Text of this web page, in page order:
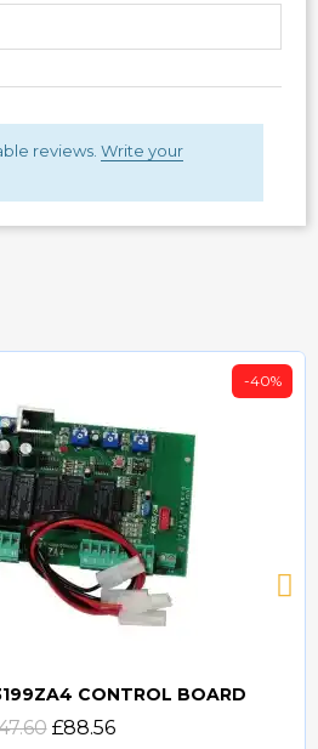
reviews. Write your
Quick view
-40%
CONTROL BOARD
£88.56